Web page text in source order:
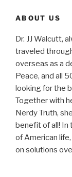
ABOUT US
Dr. JJ Walcutt,
traveled
overseas as a
Peace, and all
looking for the
Together with
Nerdy Truth,
benefit of all! In
of American
on solutions